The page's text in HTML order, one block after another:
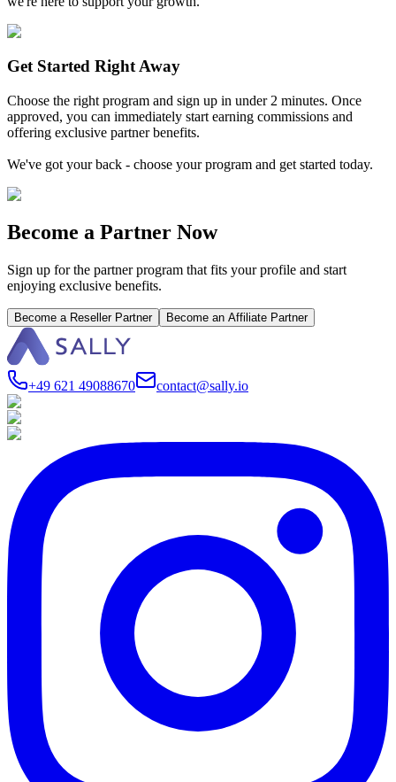
Get Started Right Away
Choose the right program and sign up in under 2 minutes. Once
approved, you can immediately start earning commissions and
offering exclusive partner benefits.
We've got your back - choose your program and get started today.
Become a Partner Now
Sign up for the partner program that fits your profile and start
enjoying exclusive benefits.
Become a Reseller Partner Become an Affiliate Partner
+49 621 49088670 contact@sally.io